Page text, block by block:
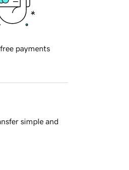
payments
simple and